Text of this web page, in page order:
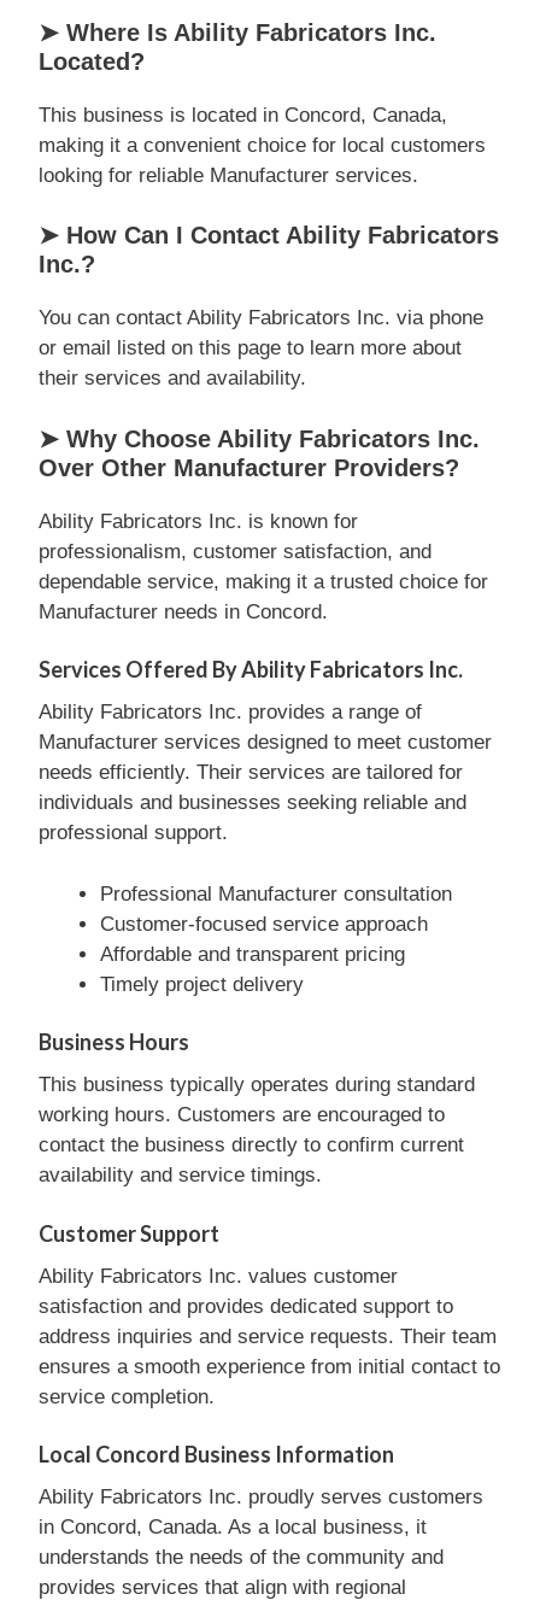
➤ Where Is Ability Fabricators Inc.
Located?
This business is located in Concord, Canada,
making it a convenient choice for local customers
looking for reliable Manufacturer services.
➤ How Can I Contact Ability Fabricators
Inc.?
You can contact Ability Fabricators Inc. via phone
or email listed on this page to learn more about
their services and availability.
➤ Why Choose Ability Fabricators Inc.
Over Other Manufacturer Providers?
Ability Fabricators Inc. is known for
professionalism, customer satisfaction, and
dependable service, making it a trusted choice for
Manufacturer needs in Concord.
Services Offered By Ability Fabricators Inc.
Ability Fabricators Inc. provides a range of
Manufacturer services designed to meet customer
needs efficiently. Their services are tailored for
individuals and businesses seeking reliable and
professional support.
Professional Manufacturer consultation
Customer-focused service approach
Affordable and transparent pricing
Timely project delivery
Business Hours
This business typically operates during standard
working hours. Customers are encouraged to
contact the business directly to confirm current
availability and service timings.
Customer Support
Ability Fabricators Inc. values customer
satisfaction and provides dedicated support to
address inquiries and service requests. Their team
ensures a smooth experience from initial contact to
service completion.
Local Concord Business Information
Ability Fabricators Inc. proudly serves customers
in Concord, Canada. As a local business, it
understands the needs of the community and
provides services that align with regional